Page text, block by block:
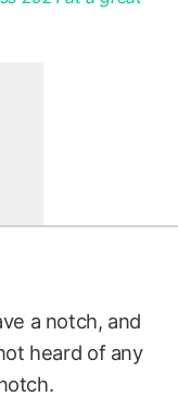
a notch, and
heard of any